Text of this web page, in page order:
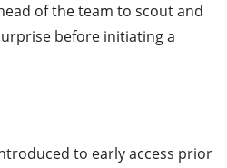
of the team to scout and
before initiating a
to early access prior